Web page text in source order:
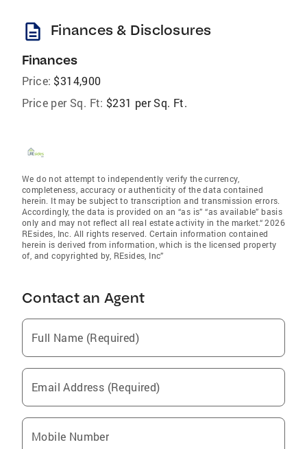
description Finances & Disclosures
Finances
Price: $314,900
Price per Sq. Ft: $231 per Sq. Ft.
We do not attempt to independently verify the currency,
completeness, accuracy or authenticity of the data contained
herein. It may be subject to transcription and transmission errors.
Accordingly, the data is provided on an “as is” “as available” basis
only and may not reflect all real estate activity in the market.“ 2026
REsides, Inc. All rights reserved. Certain information contained
herein is derived from information, which is the licensed property
of, and copyrighted by, REsides, Inc”
Contact an Agent
Full Name (Required)
Email Address (Required)
Mobile Number